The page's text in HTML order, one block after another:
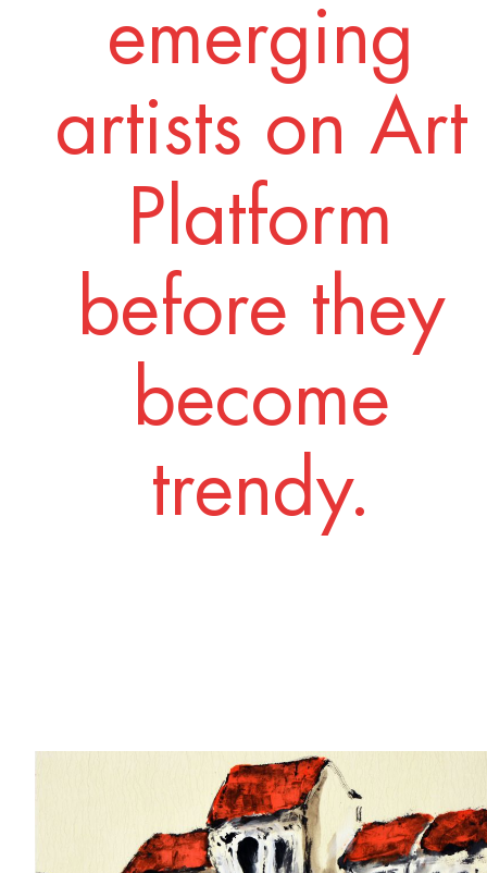
emerging
artists on Art
Platform
before they
become
trendy.